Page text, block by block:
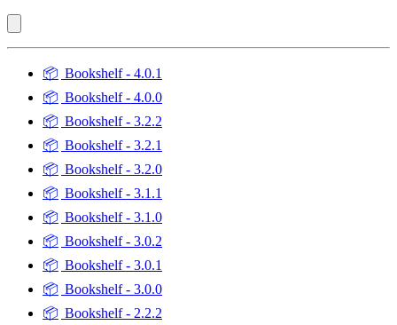
📦 Bookshelf - 4.0.1
📦 Bookshelf - 4.0.0
📦 Bookshelf - 3.2.2
📦 Bookshelf - 3.2.1
📦 Bookshelf - 3.2.0
📦 Bookshelf - 3.1.1
📦 Bookshelf - 3.1.0
📦 Bookshelf - 3.0.2
📦 Bookshelf - 3.0.1
📦 Bookshelf - 3.0.0
📦 Bookshelf - 2.2.2